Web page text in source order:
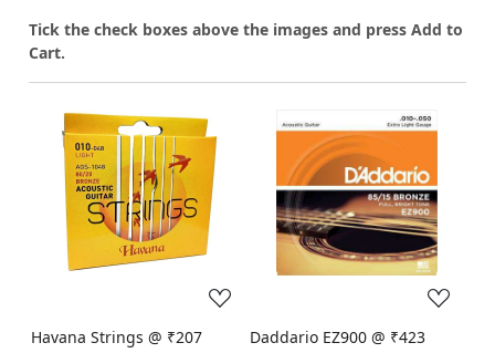
Tick the check boxes above the images and press Add to
Cart.
Loading...
Havana Strings @ ₹207
Loading...
Daddario EZ900 @ ₹423